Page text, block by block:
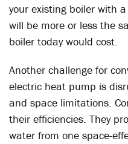
your existing boiler with
will be more or less the
boiler today would cost.
Another challenge for
electric heat pump is
and space limitations.
their efficiencies. They
water from one space-